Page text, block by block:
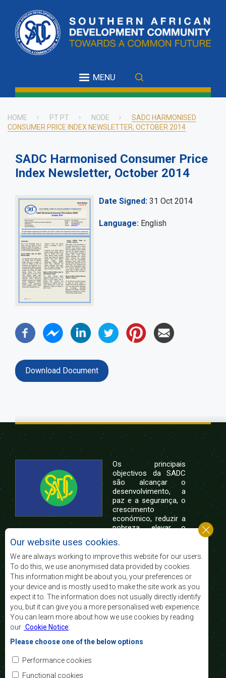
main
content
MENU
Breadcrumb
HOME PT PT NODE
SADC HARMONISED
CONSUMER PRICE INDEX NEWSLETTER, OCTOBER 2014
SADC Harmonised Consumer Price
Index Newsletter, October 2014
Date Signed 31 Oct 2014
Language English
Download Document
Os principais
objectivos da SADC
são alcançar o
desenvolvimento, a
paz e a segurança, o
crescimento
económico, reduzir a
pobreza, elevar o
nível e a qualidade de vida das populações da
África Austral, e apoiar as camadas sociais
desfavorecidas mediante a integração regional,
assente nos princípios democráticos e no
desenvolvimento equitativo e sustentável.
Contact Us
SADC House
Plot No. 54385
Central Business District
Private Bag 0095
Our website uses cookies.
We are always working to improve this website for our users.
To do this, we use anonymised data provided by cookies.
This information might be about you, your preferences or
your device and is mostly used to make the site work as you
expect it to. The information does not usually directly identify
you, but it can give you a more personalised web experience.
You can learn more about how we use cookies by reading
our Cookie Notice
Please choose one of the below options
Performance cookies
Functional cookies